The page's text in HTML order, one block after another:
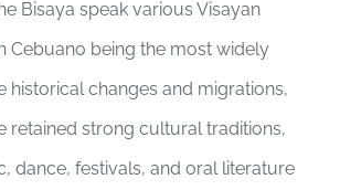
Bisaya speak various Visayan
Cebuano being the most widely
historical changes and migrations,
retained strong cultural traditions,
dance, festivals, and oral literature